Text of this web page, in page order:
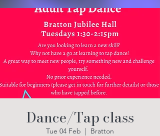
Dance/Tap class
Tue 04 Feb
  |
Bratton